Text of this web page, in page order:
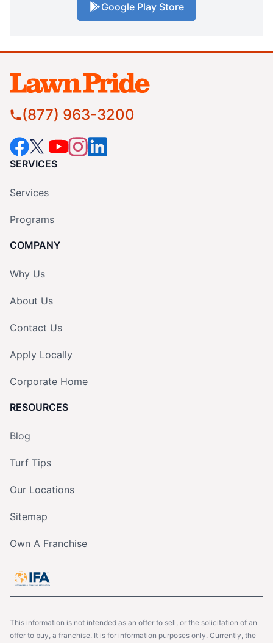
Google Play Store
(877) 963-3200
SERVICES
Services
Programs
COMPANY
Why Us
About Us
Contact Us
Apply Locally
Corporate Home
RESOURCES
Blog
Turf Tips
Our Locations
Sitemap
Own A Franchise
This information is not intended as an offer to sell, or the solicitation of an
offer to buy, a franchise. It is for information purposes only. Currently, the